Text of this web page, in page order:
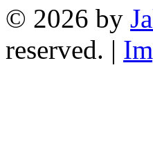
© 2026 by
reserved. |